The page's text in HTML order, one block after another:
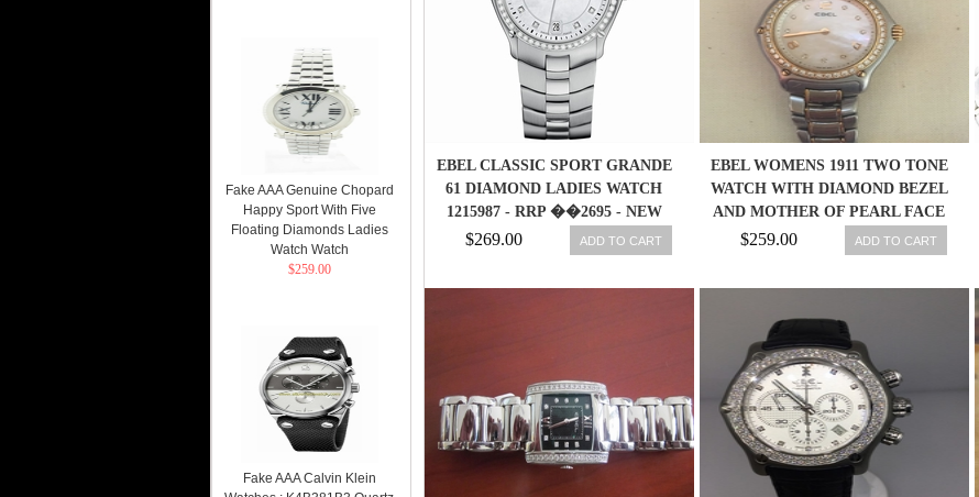
EBEL CLASSIC SPORT GRANDE
61 DIAMOND LADIES WATCH
1215987 - RRP ��2695 - NEW
$269.00 ADD TO CART
EBEL WOMENS 1911 TWO TONE
WATCH WITH DIAMOND BEZEL
AND MOTHER OF PEARL FACE
$259.00 ADD TO CART
Fake AAA Genuine Chopard
Happy Sport With Five
Floating Diamonds Ladies
Watch Watch
$259.00
Fake AAA Calvin Klein